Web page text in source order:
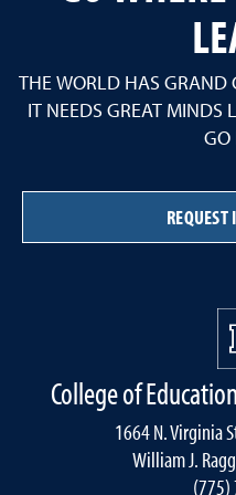
THE WORLD HAS GRAND
IT NEEDS GREAT MINDS
GO
College of
1664 N. Virginia
William J.